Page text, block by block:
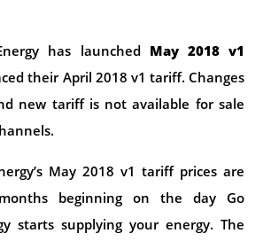
has launched May 2018 v1
their April 2018 v1 tariff. Changes
new tariff is not available for sale
May 2018 v1 tariff prices are
beginning on the day Go
starts supplying your energy. The